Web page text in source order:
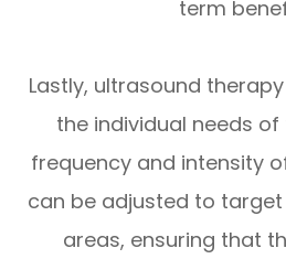
term
Lastly, ultrasound
the individual needs
frequency and intensity
can be adjusted to
areas, ensuring that